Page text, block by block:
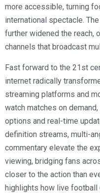
more accessible, turning
international spectacle.
further widened the reach,
channels that broadcast
Fast forward to the 21st
internet radically
streaming platforms and
watch matches on
options and real-time
definition streams, multi-
commentary elevate the
viewing, bridging fans
closer to the action than
highlights how live football